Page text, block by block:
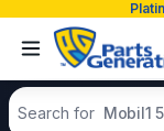
Search products
Search for Mobil1